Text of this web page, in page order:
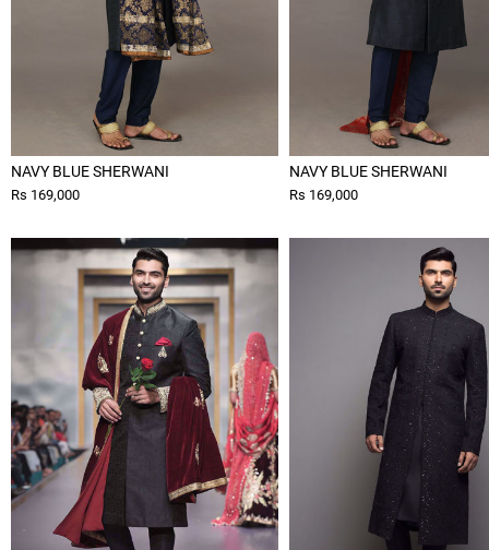
NAVY BLUE SHERWANI
Rs 169,000
NAVY BLUE SHERWANI
Rs 169,000